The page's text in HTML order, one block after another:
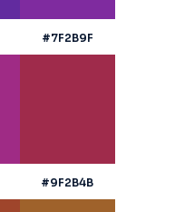
#7F2B9F
#9F2B4B